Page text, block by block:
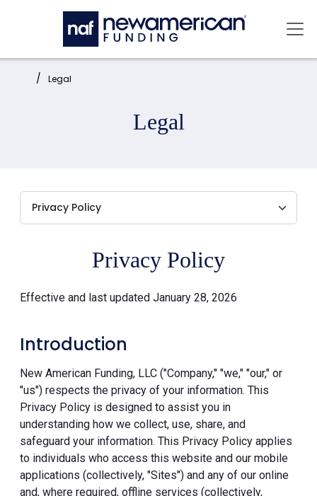
Skip to main content
Home: Legal
Legal
Privacy Policy
Effective and last updated January 28, 2026
Introduction
New American Funding, LLC ("Company," "we," "our," or
"us") respects the privacy of your information. This
Privacy Policy is designed to assist you in
understanding how we collect, use, share, and
safeguard your information. This Privacy Policy applies
to individuals who access this website and our mobile
applications (collectively, "Sites") and any of our online
and, where required, offline services (collectively,